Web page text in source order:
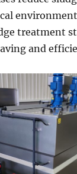
treatment
and